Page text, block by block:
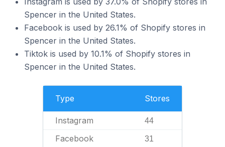
Spencer in the United States.
Facebook is used by 26.1% of Shopify stores in
Spencer in the United States.
Tiktok is used by 10.1% of Shopify stores in
Spencer in the United States.
Type Stores
Instagram 44
Facebook 31